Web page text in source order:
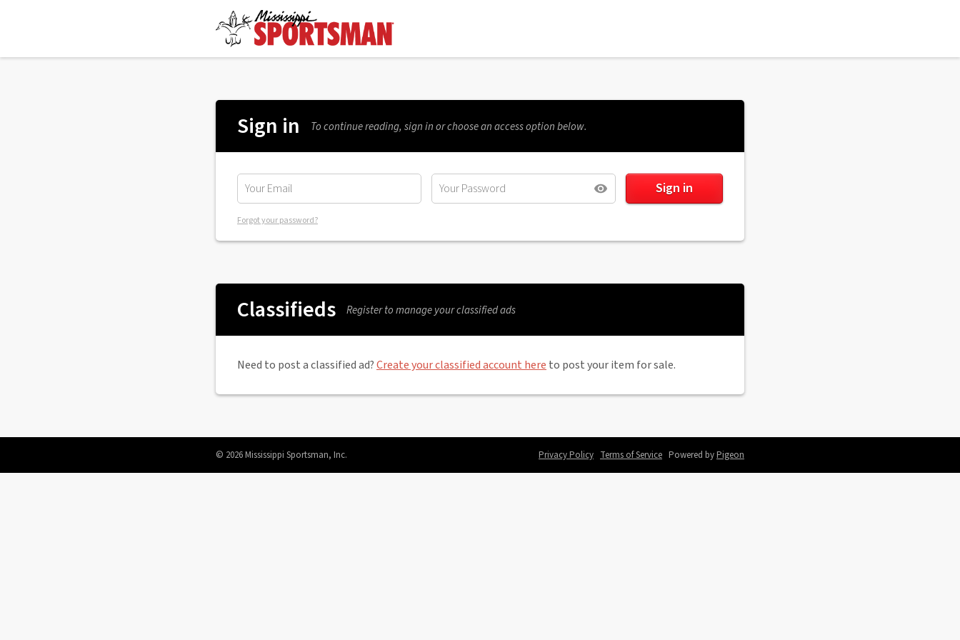
Sign in To continue reading, sign in or choose an access option below.
Forgot your password?
Classifieds Register to manage your classified ads
Need to post a classified ad?Create your classified account here to post your item for sale.
© 2026 Mississippi Sportsman, Inc. Privacy Policy Terms of Service Powered byPigeon